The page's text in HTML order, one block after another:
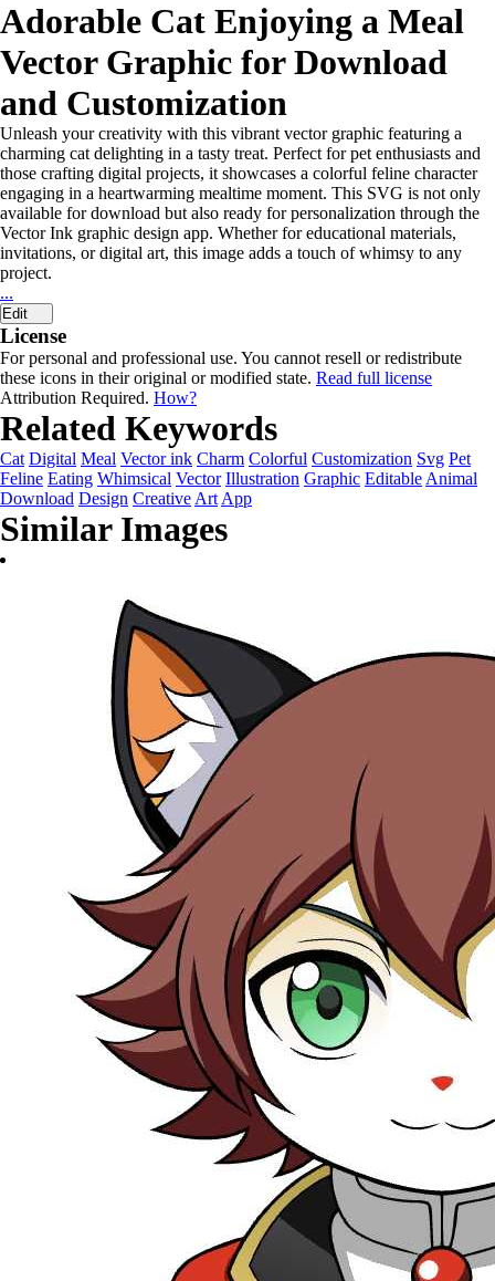
Adorable Cat Enjoying a Meal
Vector Graphic for Download
and Customization
Unleash your creativity with this vibrant vector graphic featuring a
charming cat delighting in a tasty treat. Perfect for pet enthusiasts and
those crafting digital projects, it showcases a colorful feline character
engaging in a heartwarming mealtime moment. This SVG is not only
available for download but also ready for personalization through the
Vector Ink graphic design app. Whether for educational materials,
invitations, or digital art, this image adds a touch of whimsy to any
project.
...
Edit
License
For personal and professional use. You cannot resell or redistribute
these icons in their original or modified state. Read full license
Attribution Required. How?
Related Keywords
Cat Digital Meal Vector ink Charm Colorful Customization Svg Pet
Feline Eating Whimsical Vector Illustration Graphic Editable Animal
Download Design Creative Art App
Similar Images